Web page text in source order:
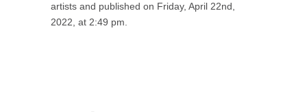
artists and published on Friday, April 22nd,
2022, at 2:49 pm.